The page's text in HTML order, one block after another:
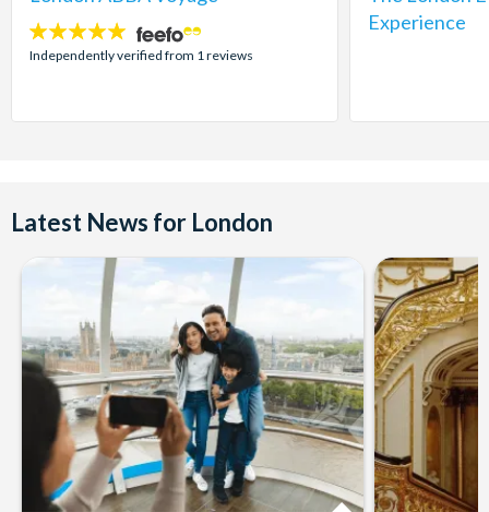
5
stars:
Independently verified from 1 reviews
Experience
Latest News for London